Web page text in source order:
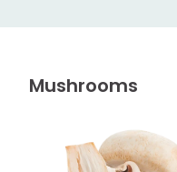
Mushrooms